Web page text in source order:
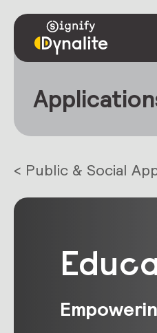
< Public & Social